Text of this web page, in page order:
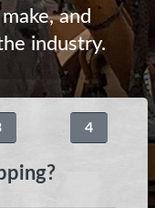
4
and
industry.